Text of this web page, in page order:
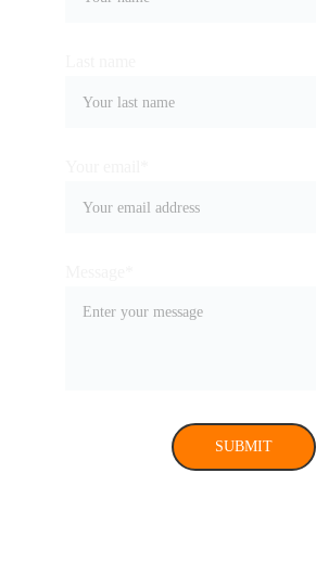
SUBMIT